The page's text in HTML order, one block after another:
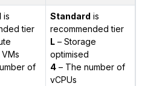
is
tier
of
Standard is
recommended tier
L– Storage
optimised
4– The number of
vCPUs